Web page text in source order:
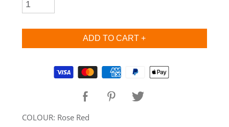
SHOP Samsung Galaxy Tab Collection
SHOP Samsung Galaxy S10+/S9+/S8+
Supported payment methods
COLOUR: Rose Red